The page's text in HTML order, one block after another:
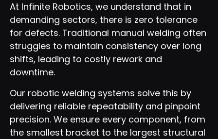
At Infinite Robotics, we understand that in
demanding sectors, there is zero tolerance
for defects. Traditional manual welding often
struggles to maintain consistency over long
shifts, leading to costly rework and
downtime.
Our robotic welding systems solve this by
delivering reliable repeatability and pinpoint
precision. We ensure every component, from
the smallest bracket to the largest structural